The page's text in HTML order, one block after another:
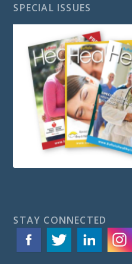
SPECIAL ISSUES
STAY CONNECTED